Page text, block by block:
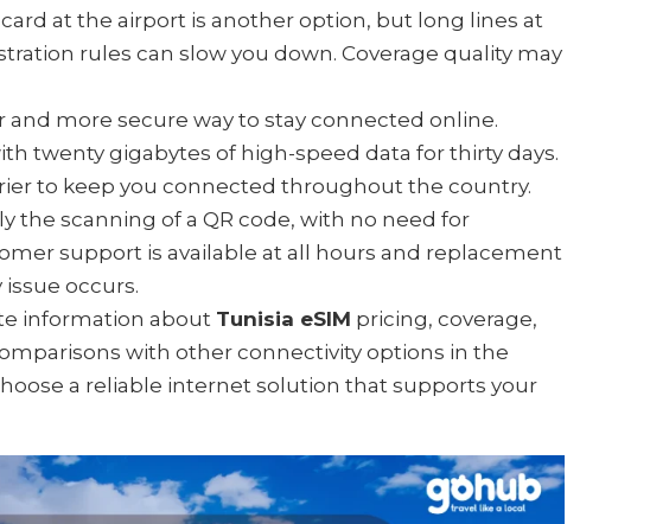
at the airport is another option, but long lines at
rules can slow you down. Coverage quality may
and more secure way to stay connected online.
twenty gigabytes of high-speed data for thirty days.
to keep you connected throughout the country.
the scanning of a QR code, with no need for
support is available at all hours and replacement
occurs.
information about Tunisia eSIM pricing, coverage,
with other connectivity options in the
a reliable internet solution that supports your